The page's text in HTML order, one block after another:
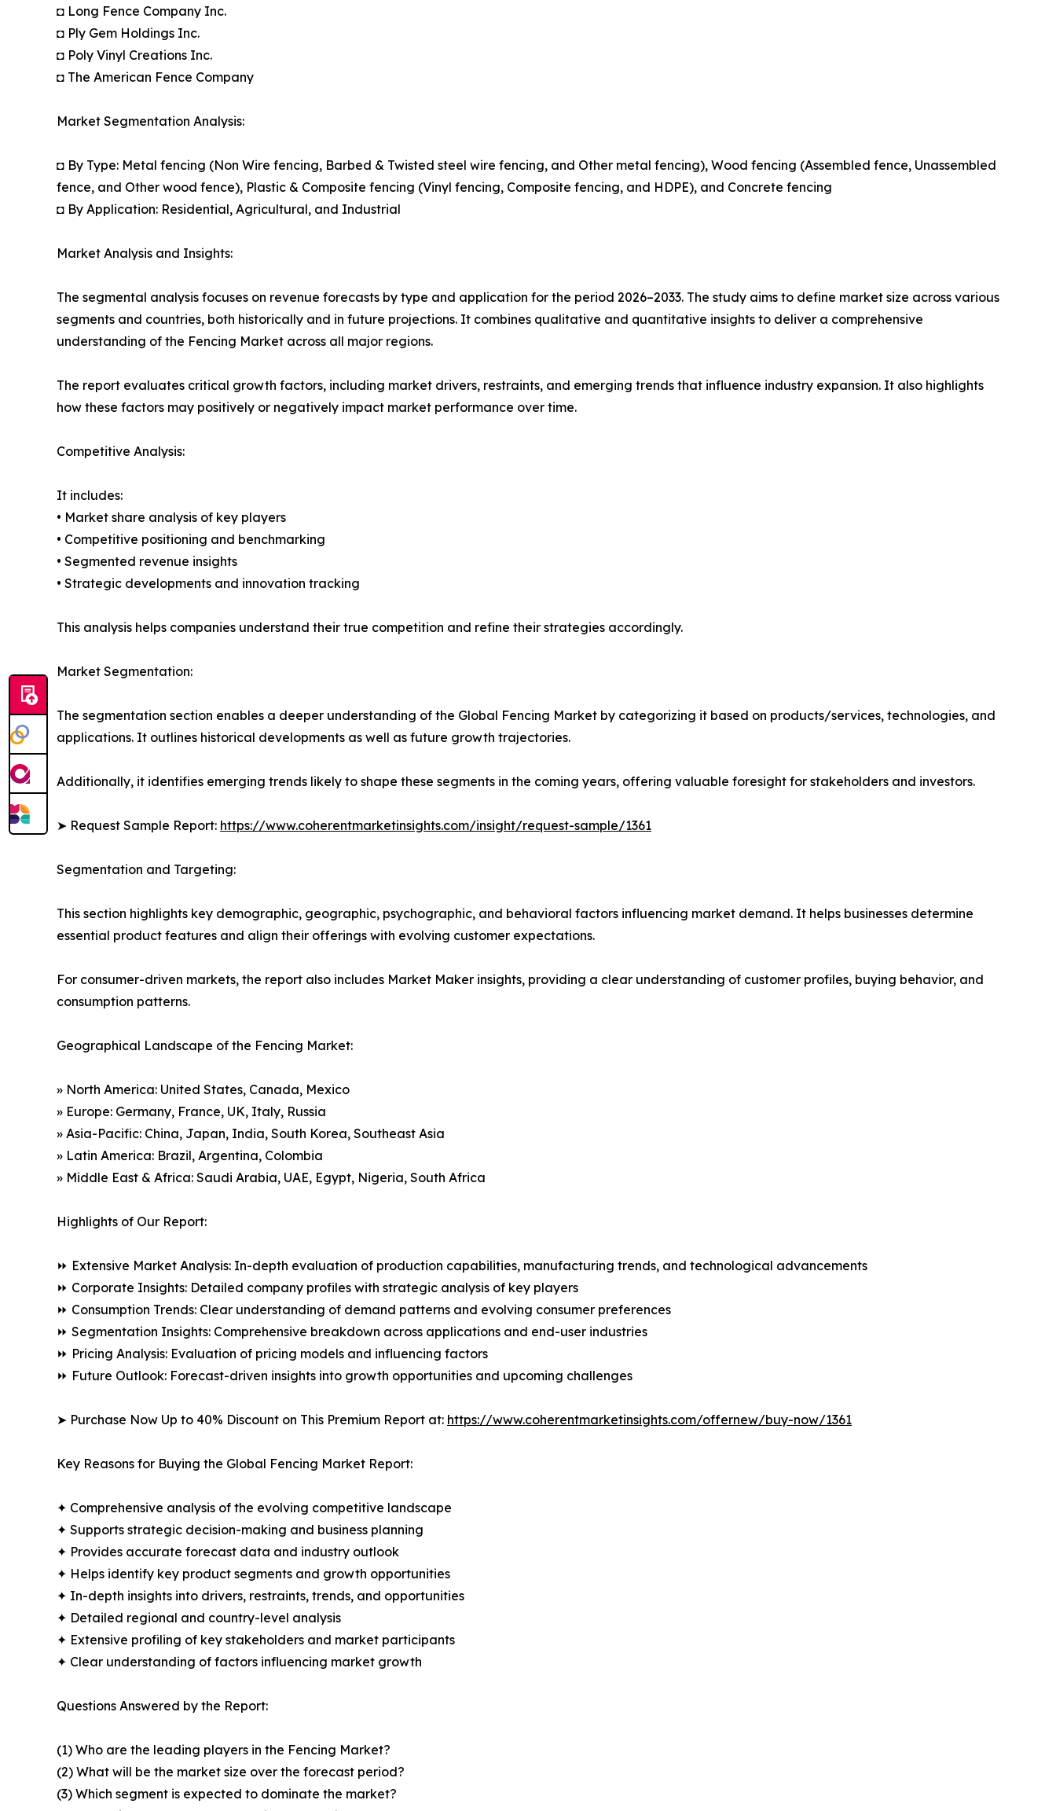
◘ Long Fence Company Inc.
◘ Ply Gem Holdings Inc.
◘ Poly Vinyl Creations Inc.
◘ The American Fence Company
Market Segmentation Analysis:
◘ By Type: Metal fencing (Non Wire fencing, Barbed & Twisted steel wire fencing, and Other metal fencing), Wood fencing (Assembled fence, Unassembled
fence, and Other wood fence), Plastic & Composite fencing (Vinyl fencing, Composite fencing, and HDPE), and Concrete fencing
◘ By Application: Residential, Agricultural, and Industrial
Market Analysis and Insights:
The segmental analysis focuses on revenue forecasts by type and application for the period 2026–2033. The study aims to define market size across various
segments and countries, both historically and in future projections. It combines qualitative and quantitative insights to deliver a comprehensive
understanding of the Fencing Market across all major regions.
The report evaluates critical growth factors, including market drivers, restraints, and emerging trends that influence industry expansion. It also highlights
how these factors may positively or negatively impact market performance over time.
Competitive Analysis:
It includes:
• Market share analysis of key players
• Competitive positioning and benchmarking
• Segmented revenue insights
• Strategic developments and innovation tracking
This analysis helps companies understand their true competition and refine their strategies accordingly.
Market Segmentation:
The segmentation section enables a deeper understanding of the Global Fencing Market by categorizing it based on products/services, technologies, and
applications. It outlines historical developments as well as future growth trajectories.
Additionally, it identifies emerging trends likely to shape these segments in the coming years, offering valuable foresight for stakeholders and investors.
➤ Request Sample Report: https://www.coherentmarketinsights.com/insight/request-sample/1361
Segmentation and Targeting:
This section highlights key demographic, geographic, psychographic, and behavioral factors influencing market demand. It helps businesses determine
essential product features and align their offerings with evolving customer expectations.
For consumer-driven markets, the report also includes Market Maker insights, providing a clear understanding of customer profiles, buying behavior, and
consumption patterns.
Geographical Landscape of the Fencing Market:
» North America: United States, Canada, Mexico
» Europe: Germany, France, UK, Italy, Russia
» Asia-Pacific: China, Japan, India, South Korea, Southeast Asia
» Latin America: Brazil, Argentina, Colombia
» Middle East & Africa: Saudi Arabia, UAE, Egypt, Nigeria, South Africa
Highlights of Our Report:
⏩ Extensive Market Analysis: In-depth evaluation of production capabilities, manufacturing trends, and technological advancements
⏩ Corporate Insights: Detailed company profiles with strategic analysis of key players
⏩ Consumption Trends: Clear understanding of demand patterns and evolving consumer preferences
⏩ Segmentation Insights: Comprehensive breakdown across applications and end-user industries
⏩ Pricing Analysis: Evaluation of pricing models and influencing factors
⏩ Future Outlook: Forecast-driven insights into growth opportunities and upcoming challenges
➤ Purchase Now Up to 40% Discount on This Premium Report at: https://www.coherentmarketinsights.com/offernew/buy-now/1361
Key Reasons for Buying the Global Fencing Market Report:
✦ Comprehensive analysis of the evolving competitive landscape
✦ Supports strategic decision-making and business planning
✦ Provides accurate forecast data and industry outlook
✦ Helps identify key product segments and growth opportunities
✦ In-depth insights into drivers, restraints, trends, and opportunities
✦ Detailed regional and country-level analysis
✦ Extensive profiling of key stakeholders and market participants
✦ Clear understanding of factors influencing market growth
Questions Answered by the Report:
(1) Who are the leading players in the Fencing Market?
(2) What will be the market size over the forecast period?
(3) Which segment is expected to dominate the market?